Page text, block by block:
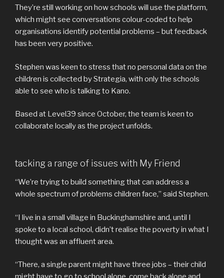
They’re still working on how schools will use the platform,
which might see conversations colour-coded to help
organisations identify potential problems – but feedback
has been very positive.
Stephen was keen to stress that no personal data on the
children is collected by Strategia, with only the schools
able to see who is talking to Kano.
Based at Level39 since October, the team is keen to
collaborate locally as the project unfolds.
tacking a range of issues with My Friend
“We’re trying to build something that can address a
whole spectrum of problems children face,” said Stephen.
“I live in a small village in Buckinghamshire and, until I
spoke to a local school, didn’t realise the poverty in what I
thought was an affluent area.
“There, a single parent might have three jobs – their child